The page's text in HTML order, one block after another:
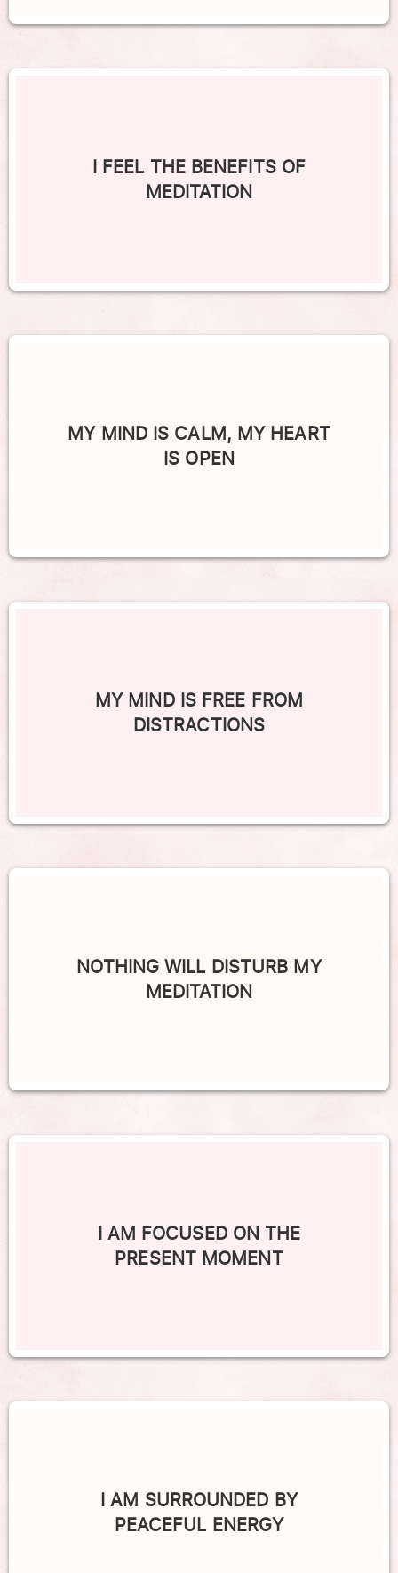
I FEEL THE BENEFITS OF
MEDITATION
MY MIND IS CALM, MY HEART
IS OPEN
MY MIND IS FREE FROM
DISTRACTIONS
NOTHING WILL DISTURB MY
MEDITATION
I AM FOCUSED ON THE
PRESENT MOMENT
I AM SURROUNDED BY
PEACEFUL ENERGY